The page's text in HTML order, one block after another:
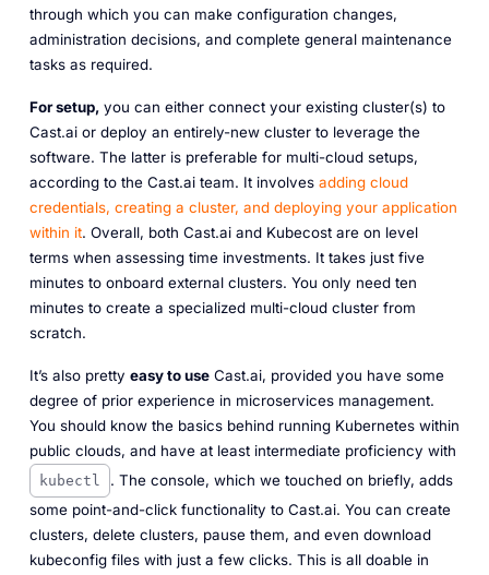
through which you can make configuration changes,
administration decisions, and complete general maintenance
tasks as required.
For setup,you can either connect your existing cluster(s) to
Cast.ai or deploy an entirely-new cluster to leverage the
software. The latter is preferable for multi-cloud setups,
according to the Cast.ai team. It involves adding cloud
credentials, creating a cluster, and deploying your application
within it. Overall, both Cast.ai and Kubecost are on level
terms when assessing time investments. It takes just five
minutes to onboard external clusters. You only need ten
minutes to create a specialized multi-cloud cluster from
scratch.
It’s also pretty easy to useCast.ai, provided you have some
degree of prior experience in microservices management.
You should know the basics behind running Kubernetes within
public clouds, and have at least intermediate proficiency with
kubectl
. The console, which we touched on briefly, adds
some point-and-click functionality to Cast.ai. You can create
clusters, delete clusters, pause them, and even download
kubeconfig files with just a few clicks. This is all doable in